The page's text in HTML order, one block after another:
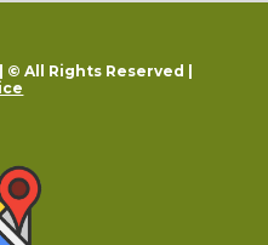
All Rights Reserved |